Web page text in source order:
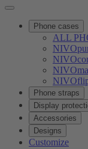
Phone cases
ALL
Phone straps
Display
Accessories
Designs
Customize